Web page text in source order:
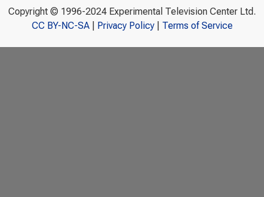
Copyright © 1996-2024 Experimental Television Center Ltd.
CC BY-NC-SA| Privacy Policy| Terms of Service